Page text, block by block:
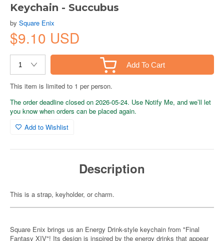
Keychain - Succubus
by Square Enix
$9.10 USD
Add To Cart
This item is limited to 1 per person.
The order deadline closed on 2026-05-24. Use Notify Me, and we’ll let
you know when orders can be placed again.
Add to Wishlist
Description
This is a strap, keyholder, or charm.
Square Enix brings us an Energy Drink-style keychain from "Final
Fantasy XIV"! Its design is inspired by the energy drinks that appear